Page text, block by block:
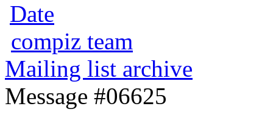
Date
compiz team
Mailing list archive
Message #06625